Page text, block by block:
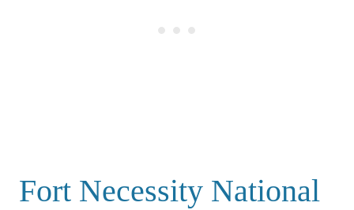
Fort Necessity National